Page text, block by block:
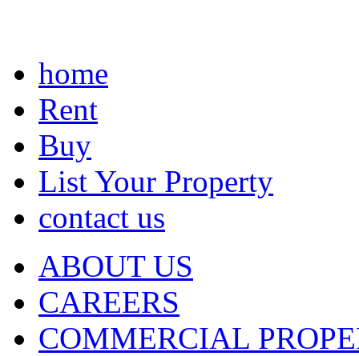
home
Rent
Buy
List Your Property
contact us
ABOUT US
CAREERS
COMMERCIAL